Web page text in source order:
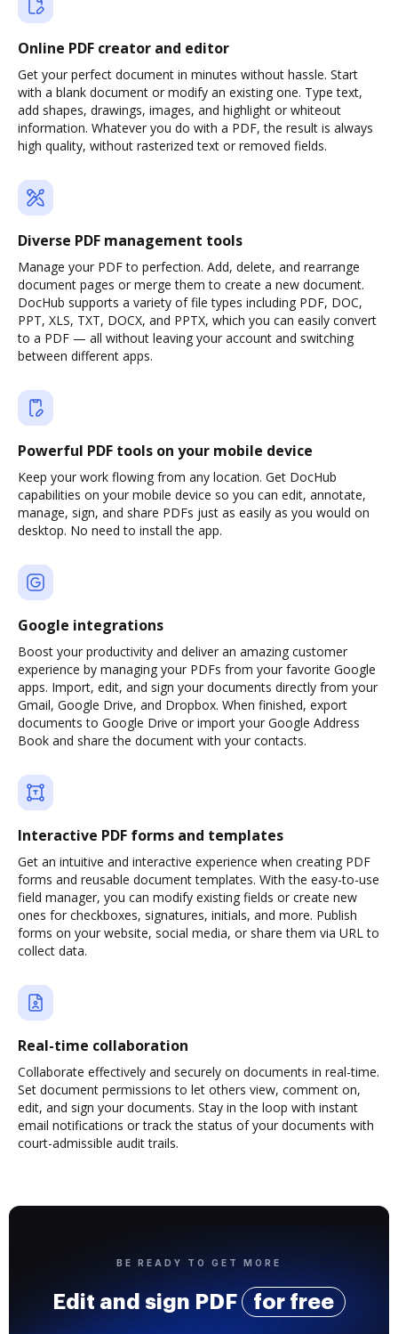
Online PDF creator and editor
Get your perfect document in minutes without hassle. Start
with a blank document or modify an existing one. Type text,
add shapes, drawings, images, and highlight or whiteout
information. Whatever you do with a PDF, the result is always
high quality, without rasterized text or removed fields.
Diverse PDF management tools
Manage your PDF to perfection. Add, delete, and rearrange
document pages or merge them to create a new document.
DocHub supports a variety of file types including PDF, DOC,
PPT, XLS, TXT, DOCX, and PPTX, which you can easily convert
to a PDF — all without leaving your account and switching
between different apps.
Powerful PDF tools on your mobile device
Keep your work flowing from any location. Get DocHub
capabilities on your mobile device so you can edit, annotate,
manage, sign, and share PDFs just as easily as you would on
desktop. No need to install the app.
Google integrations
Boost your productivity and deliver an amazing customer
experience by managing your PDFs from your favorite Google
apps. Import, edit, and sign your documents directly from your
Gmail, Google Drive, and Dropbox. When finished, export
documents to Google Drive or import your Google Address
Book and share the document with your contacts.
Interactive PDF forms and templates
Get an intuitive and interactive experience when creating PDF
forms and reusable document templates. With the easy-to-use
field manager, you can modify existing fields or create new
ones for checkboxes, signatures, initials, and more. Publish
forms on your website, social media, or share them via URL to
collect data.
Real-time collaboration
Collaborate effectively and securely on documents in real-time.
Set document permissions to let others view, comment on,
edit, and sign your documents. Stay in the loop with instant
email notifications or track the status of your documents with
court-admissible audit trails.
BE READY TO GET MORE
Edit and sign PDF for free